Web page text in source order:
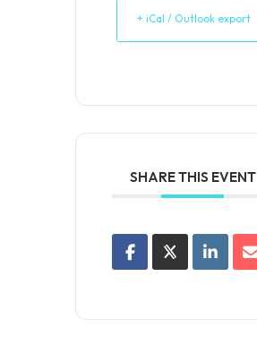
+ iCal / Outlook export
SHARE THIS EVENT